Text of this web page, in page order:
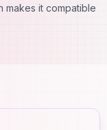
makes it compatible